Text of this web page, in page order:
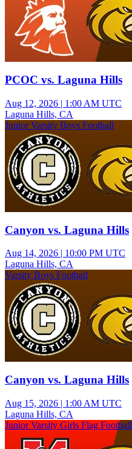
PCOC vs. Laguna Hills
Aug 12, 2026 | 1:00 AM UTC
Laguna Hills, CA
Junior Varsity Boys Football
Canyon vs. Laguna Hills
Aug 14, 2026 | 10:00 PM UTC
Laguna Hills, CA
Varsity Boys Football
Canyon vs. Laguna Hills
Aug 15, 2026 | 1:00 AM UTC
Laguna Hills, CA
Junior Varsity Girls Flag Football